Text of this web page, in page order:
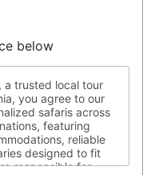
below
a trusted local tour
you agree to our
safaris across
featuring
reliable
designed to fit
responsible for